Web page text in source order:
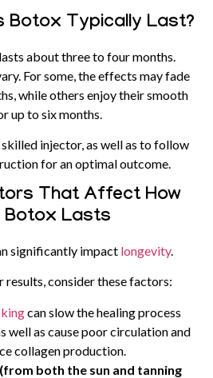
Botox Typically Last?
about three to four months.
For some, the effects may fade
while others enjoy their smooth
up to six months.
injector, as well as to follow
for an optimal outcome.
That Affect How
Botox Lasts
significantly impact longevity.
results, consider these factors:
can slow the healing process
well as cause poor circulation and
collagen production.
both the sun and tanning